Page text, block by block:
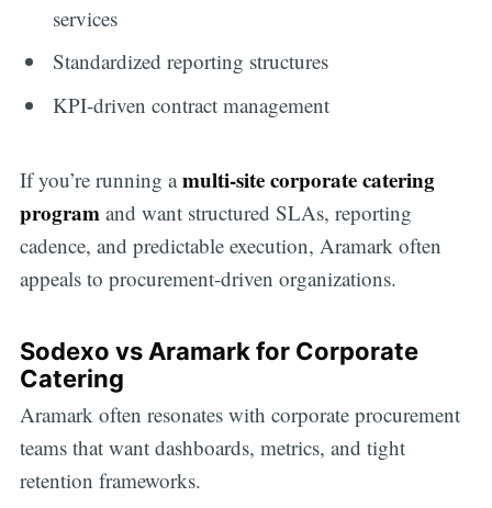
services
Standardized reporting structures
KPI-driven contract management
If you’re running amulti-site corporate catering
program and want structured SLAs, reporting
cadence, and predictable execution, Aramark often
appeals to procurement-driven organizations.
Sodexo vs Aramark for Corporate
Catering
Aramark often resonates with corporate procurement
teams that want dashboards, metrics, and tight
retention frameworks.